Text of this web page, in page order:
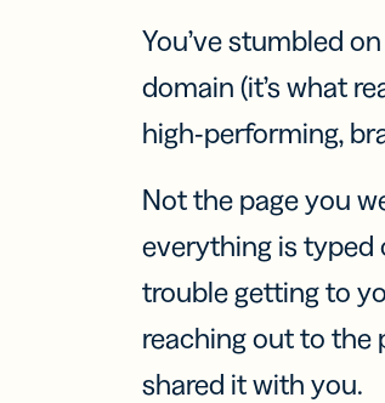
You’ve stumbled
domain (it’s what
high-performing,
Not the page you
everything is typed
trouble getting to
reaching out to the
shared it with you.